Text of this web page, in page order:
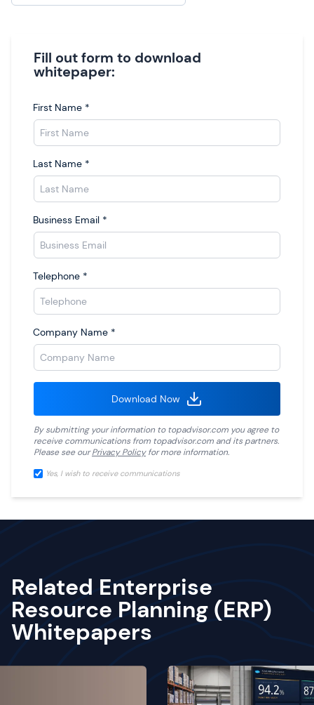
Fill out form to download
whitepaper:
First Name *
Last Name *
Business Email *
Telephone *
Company Name *
Download Now
By submitting your information totopadvisor.com you agree to
receive communications from topadvisor.com and its partners.
Please see ourPrivacy Policyfor more information.
Yes, I wish to receive communications
Related Enterprise
Resource Planning (ERP)
Whitepapers